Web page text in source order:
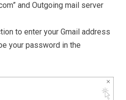
and Outgoing mail server
to enter your Gmail address
your password in the